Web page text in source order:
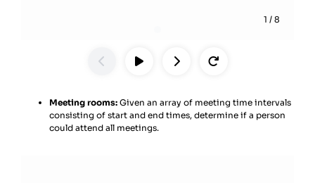
1 / 8
Meeting rooms: Given an array of meeting time intervals
consisting of start and end times, determine if a person
could attend all meetings.